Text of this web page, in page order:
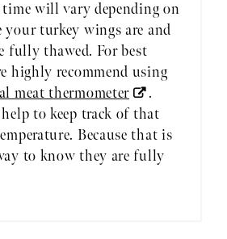
will vary depending on
your turkey wings are and
fully thawed. For best
highly recommend using
meat thermometer
.
to keep track of that
Because that is
to know they are fully